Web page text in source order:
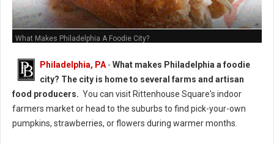
What Makes Philadelphia A Foodie City?
Philadelphia, PA - What makes Philadelphia a foodie
city? The city is home to several farms and artisan
food producers. You can visit Rittenhouse Square's indoor
farmers market or head to the suburbs to find pick-your-own
pumpkins, strawberries, or flowers during warmer months.